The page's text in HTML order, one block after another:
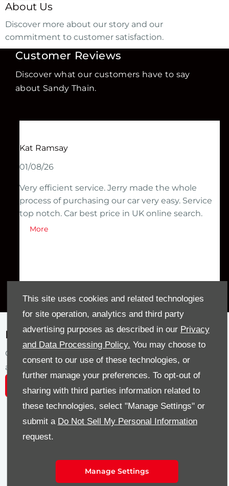
This site uses cookies and related technologies
for site operation, analytics and third party
advertising purposes as described in our Privacy
and Data Processing Policy. You may choose to
consent to our use of these technologies, or
further manage your preferences. To opt-out of
sharing with third parties information related to
these technologies, select "Manage Settings" or
submit a Do Not Sell My Personal Information
request.
Manage Settings
About Us
Discover more about our story and our
commitment to customer satisfaction.
Customer Reviews
Discover what our customers have to say
about Sandy Thain.
Kat Ramsay
01/08/26
Very efficient service. Jerry made the whole
process of purchasing our car very easy. Service
top notch. Car best price in UK online search.
More
Featured Stock
Our latest selection of featured vehicles
available at Sandy Thain today.
View all Vehicles